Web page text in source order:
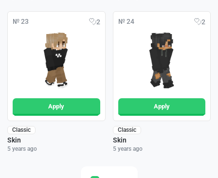
№ 23 2
Apply
Classic
Skin
5 years ago
№ 24 2
Apply
Classic
Skin
5 years ago